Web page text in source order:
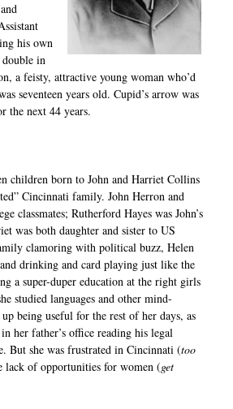
his own
in
a feisty, attractive young woman who’d
seventeen years old. Cupid’s arrow was
the next 44 years.
children born to John and Harriet Collins
Cincinnati family. John Herron and
classmates; Rutherford Hayes was John’s
was both daughter and sister to US
clamoring with political buzz, Helen
drinking and card playing just like the
a super-duper education at the right girls
studied languages and other mind-
being useful for the rest of her days, as
her father’s office reading his legal
But she was frustrated in Cincinnati (too
lack of opportunities for women (get